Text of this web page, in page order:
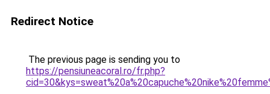
Redirect Notice
The previous page is sending you to
https://pensiuneacoral.ro/fr.php?